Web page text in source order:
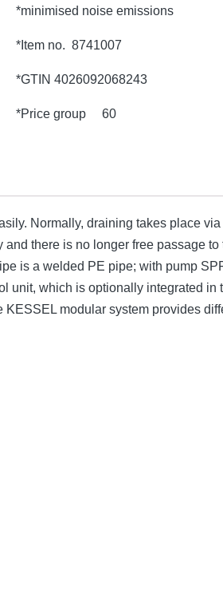
*minimised noise emissions
*Item no. 8741007
*GTIN 4026092068243
*Price group 60
Normally, draining takes place
there is no longer free passage
is a welded PE pipe; with pump
unit, which is optionally integrated
modular system provides